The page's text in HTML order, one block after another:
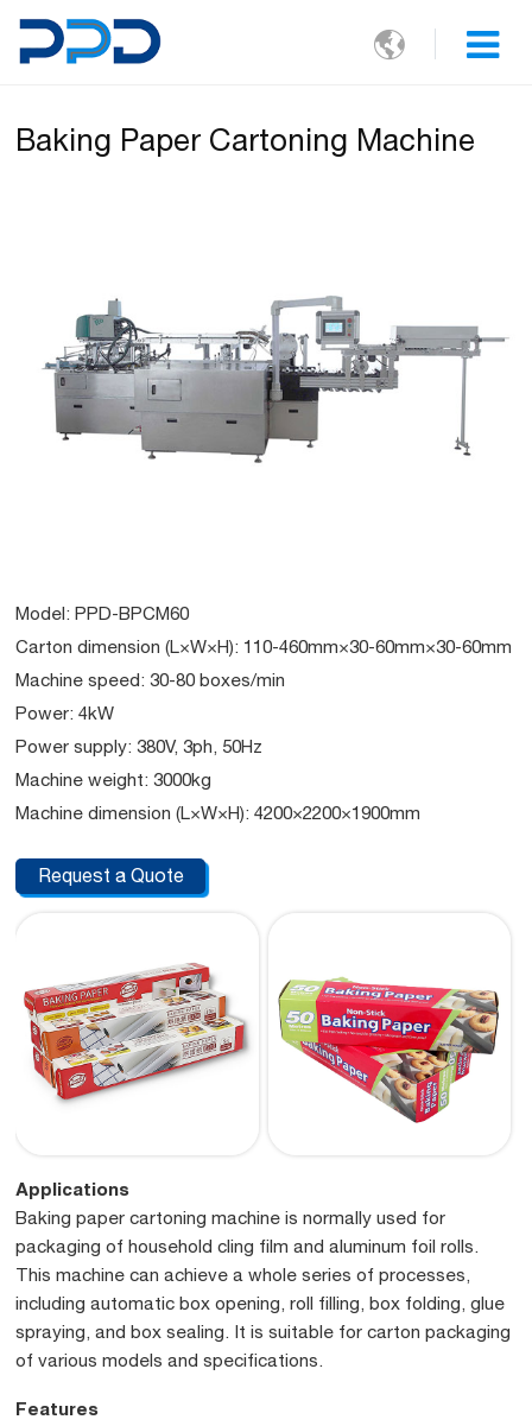

Baking Paper Cartoning Machine
Model: PPD-BPCM60
Carton dimension (L×W×H): 110-460mm×30-60mm×30-60mm
Machine speed: 30-80 boxes/min
Power: 4kW
Power supply: 380V, 3ph, 50Hz
Machine weight: 3000kg
Machine dimension (L×W×H): 4200×2200×1900mm
Request a Quote
Applications
Baking paper cartoning machine is normally used for
packaging of household cling film and aluminum foil rolls.
This machine can achieve a whole series of processes,
including automatic box opening, roll filling, box folding, glue
spraying, and box sealing. It is suitable for carton packaging
of various models and specifications.
Features